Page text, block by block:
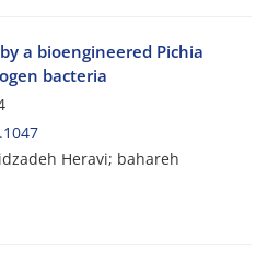
a bioengineered Pichia
bacteria
Heravi; bahareh